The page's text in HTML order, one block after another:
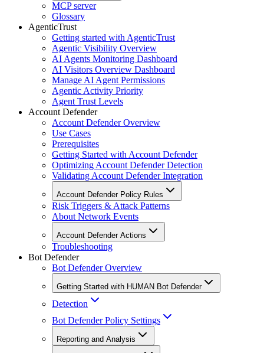
MCP server
Glossary
AgenticTrust
Getting started with AgenticTrust
Agentic Visibility Overview
AI Agents Monitoring Dashboard
AI Visitors Overview Dashboard
Manage AI Agent Permissions
Agentic Activity Priority
Agent Trust Levels
Account Defender
Account Defender Overview
Use Cases
Prerequisites
Getting Started with Account Defender
Optimizing Account Defender Detection
Validating Account Defender Integration
Account Defender Policy Rules
Risk Triggers & Attack Patterns
About Network Events
Account Defender Actions
Troubleshooting
Bot Defender
Bot Defender Overview
Getting Started with HUMAN Bot Defender
Detection
Bot Defender Policy Settings
Reporting and Analysis